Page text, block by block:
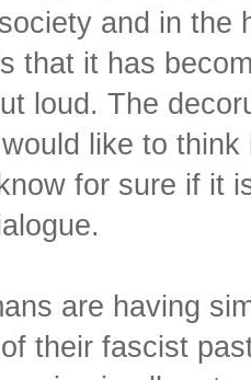
and in the
that it has
loud. The
like to
for sure if it
are having
their fascist